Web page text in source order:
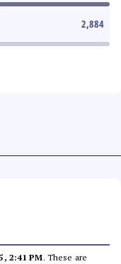
2,884
2:41 PM. These are